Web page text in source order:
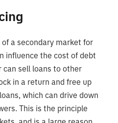
a secondary market for
influence the cost of debt
can sell loans to other
in a return and free up
which can drive down
This is the principle